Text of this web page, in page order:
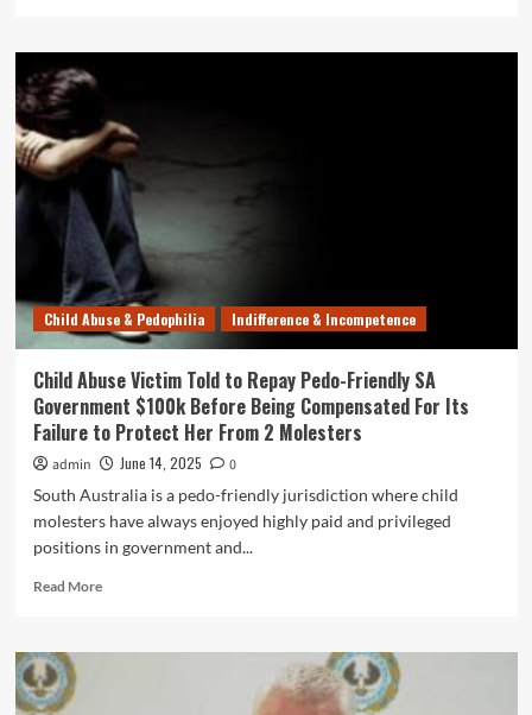
Wife-
Thug
Matthew
Alan
Thomson
Goes
to
Jail
–
But
Could
Be
in
12
Months
Child Abuse & Pedophilia Indifference & Incompetence
Child Abuse Victim Told to Repay Pedo-Friendly SA
Government $100k Before Being Compensated For Its
Failure to Protect Her From 2 Molesters
admin June 14, 2025
0
South Australia is a pedo-friendly jurisdiction where child
molesters have always enjoyed highly paid and privileged
positions in government and...
Read MoreRead
Child